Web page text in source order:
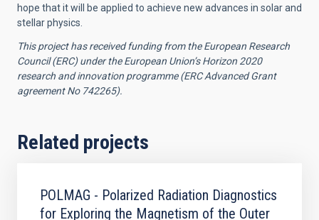
hope that it will be applied to achieve new advances in solar and
stellar physics.
This project has received funding from the European Research
Council (ERC) under the European Union’s Horizon 2020
research and innovation programme (ERC Advanced Grant
agreement No 742265).
Related projects
POLMAG - Polarized Radiation Diagnostics
for Exploring the Magnetism of the Outer